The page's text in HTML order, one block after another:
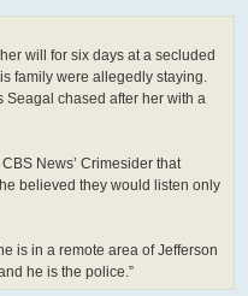
will for six days at a secluded
family were allegedly staying.
chased after her with a
News’ Crimesider that
believed they would listen only
is in a remote area of Jefferson
he is the police.”